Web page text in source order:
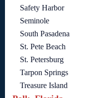
Safety Harbor
Seminole
South Pasadena
St. Pete Beach
St. Petersburg
Tarpon Springs
Treasure Island